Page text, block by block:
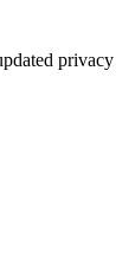
privacy